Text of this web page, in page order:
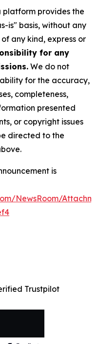
platform provides the
is" basis, without any
any kind, express or
for any
We do not
for the accuracy,
completeness,
presented
or copyright issues
directed to the
is
NewsRoom/
Trustpilot